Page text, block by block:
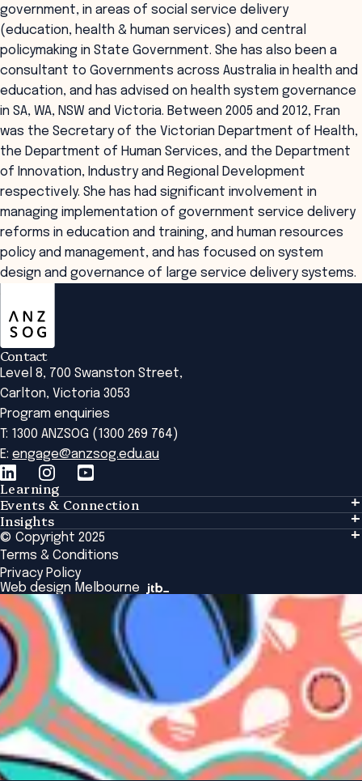
government, in areas of social service delivery
(education, health & human services) and central
policymaking in State Government. She has also been a
consultant to Governments across Australia in health and
education, and has advised on health system governance
in SA, WA, NSW and Victoria. Between 2005 and 2012, Fran
was the Secretary of the Victorian Department of Health,
the Department of Human Services, and the Department
of Innovation, Industry and Regional Development
respectively. She has had significant involvement in
managing implementation of government service delivery
reforms in education and training, and human resources
policy and management, and has focused on system
design and governance of large service delivery systems.
Contact
Level 8, 700 Swanston Street,
Carlton, Victoria 3053
Program enquiries
T: 1300 ANZSOG (1300 269 764)
E: engage@anzsog.edu.au
Learning
Learning
Tailored Solutions
Global Initiatives
Browse All Programs & Courses
Events & Connection
Events & Connection
Alumni
National Regulators
Browse All Events
Insights
Insights
Insights Library
The Bridge
Academic Fellows Program
© Copyright 2025
Terms & Conditions
Privacy Policy
Web design Melbourne